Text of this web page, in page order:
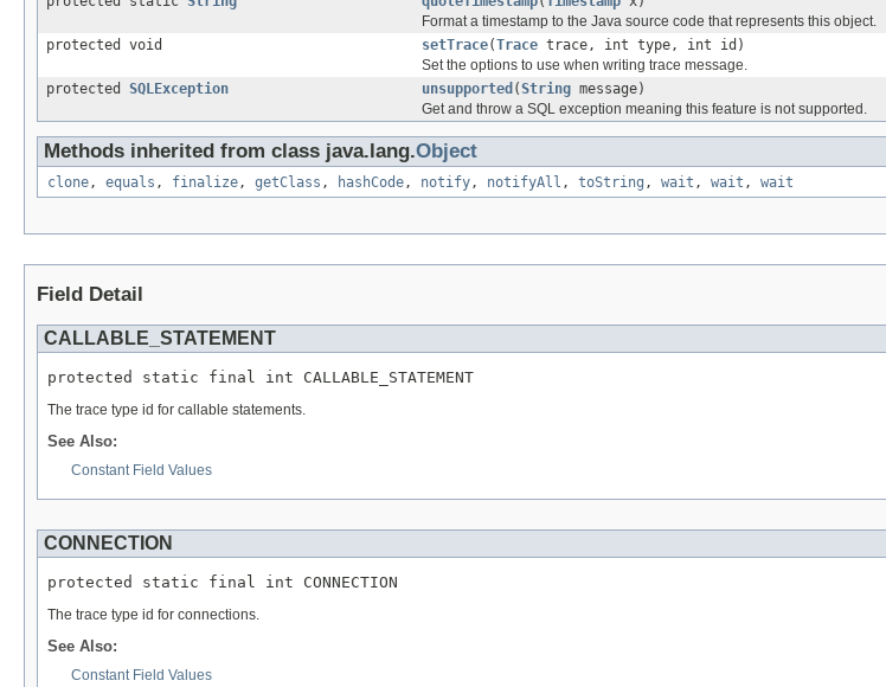
Format a timestamp to the Java source code that represents this object.
protected void
setTrace(Trace trace, int type, int id)
Set the options to use when writing trace message.
protected SQLException unsupported (String message)
Get and throw a SQL exception meaning this feature is not supported.
Methods inherited from class java.lang.Object
clone, equals , finalize, getClass , hashCode, notify, notifyAll , toString , wait , wait , wait
Field Detail
CALLABLE_STATEMENT
protected static final int CALLABLE_STATEMENT
The trace type id for callable statements.
See Also:
Constant Field Values
CONNECTION
protected static final int CONNECTION
The trace type id for connections.
See Also:
Constant Field Values